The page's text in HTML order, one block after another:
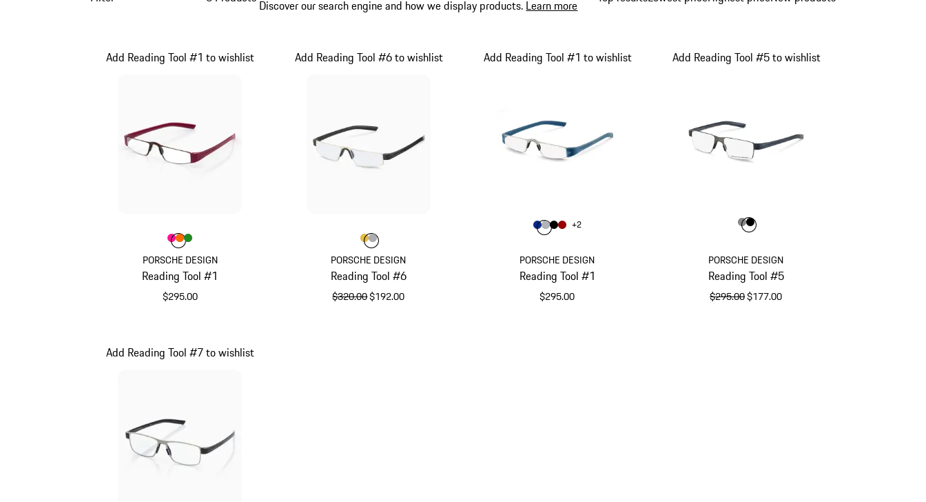
Discover our search engine and how we display products. Learn more
PORSCHE DESIGN
Reading Tool #1
$295.00
Add Reading Tool #1 to wishlist
Color
Color
ColorColor
PORSCHE DESIGN
Reading Tool #6
original price
$320.00sale price
$192.00
Add Reading Tool #6 to wishlist
Color
ColorColor
PORSCHE DESIGN
Reading Tool #1
$295.00
Add Reading Tool #1 to wishlist
Color
ColorBlue
Color Silver
ColorBlack
Color
+2
PORSCHE DESIGN
Reading Tool #5
original price
$295.00sale price
$177.00
Add Reading Tool #5 to wishlist
Color
ColorColor
Add Reading Tool #7 to wishlist